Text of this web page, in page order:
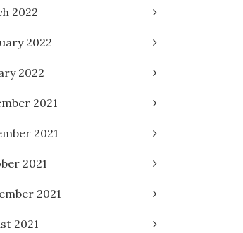
2022
2022
2022
2021
2021
2021
2021
2021